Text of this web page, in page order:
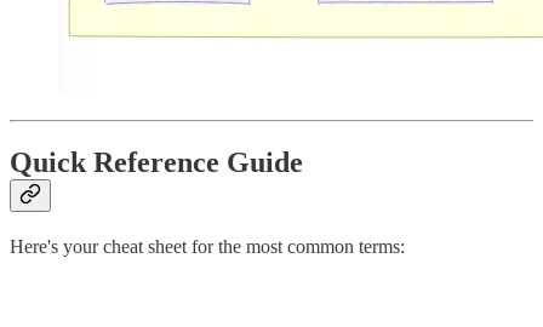
Quick Reference Guide
Here's your cheat sheet for the most common terms: